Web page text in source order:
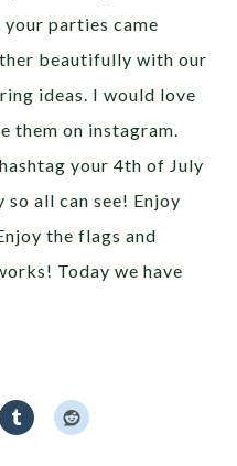
your parties came
beautifully with our
ideas. I would love
them on instagram.
your 4th of July
all can see! Enjoy
the flags and
Today we have